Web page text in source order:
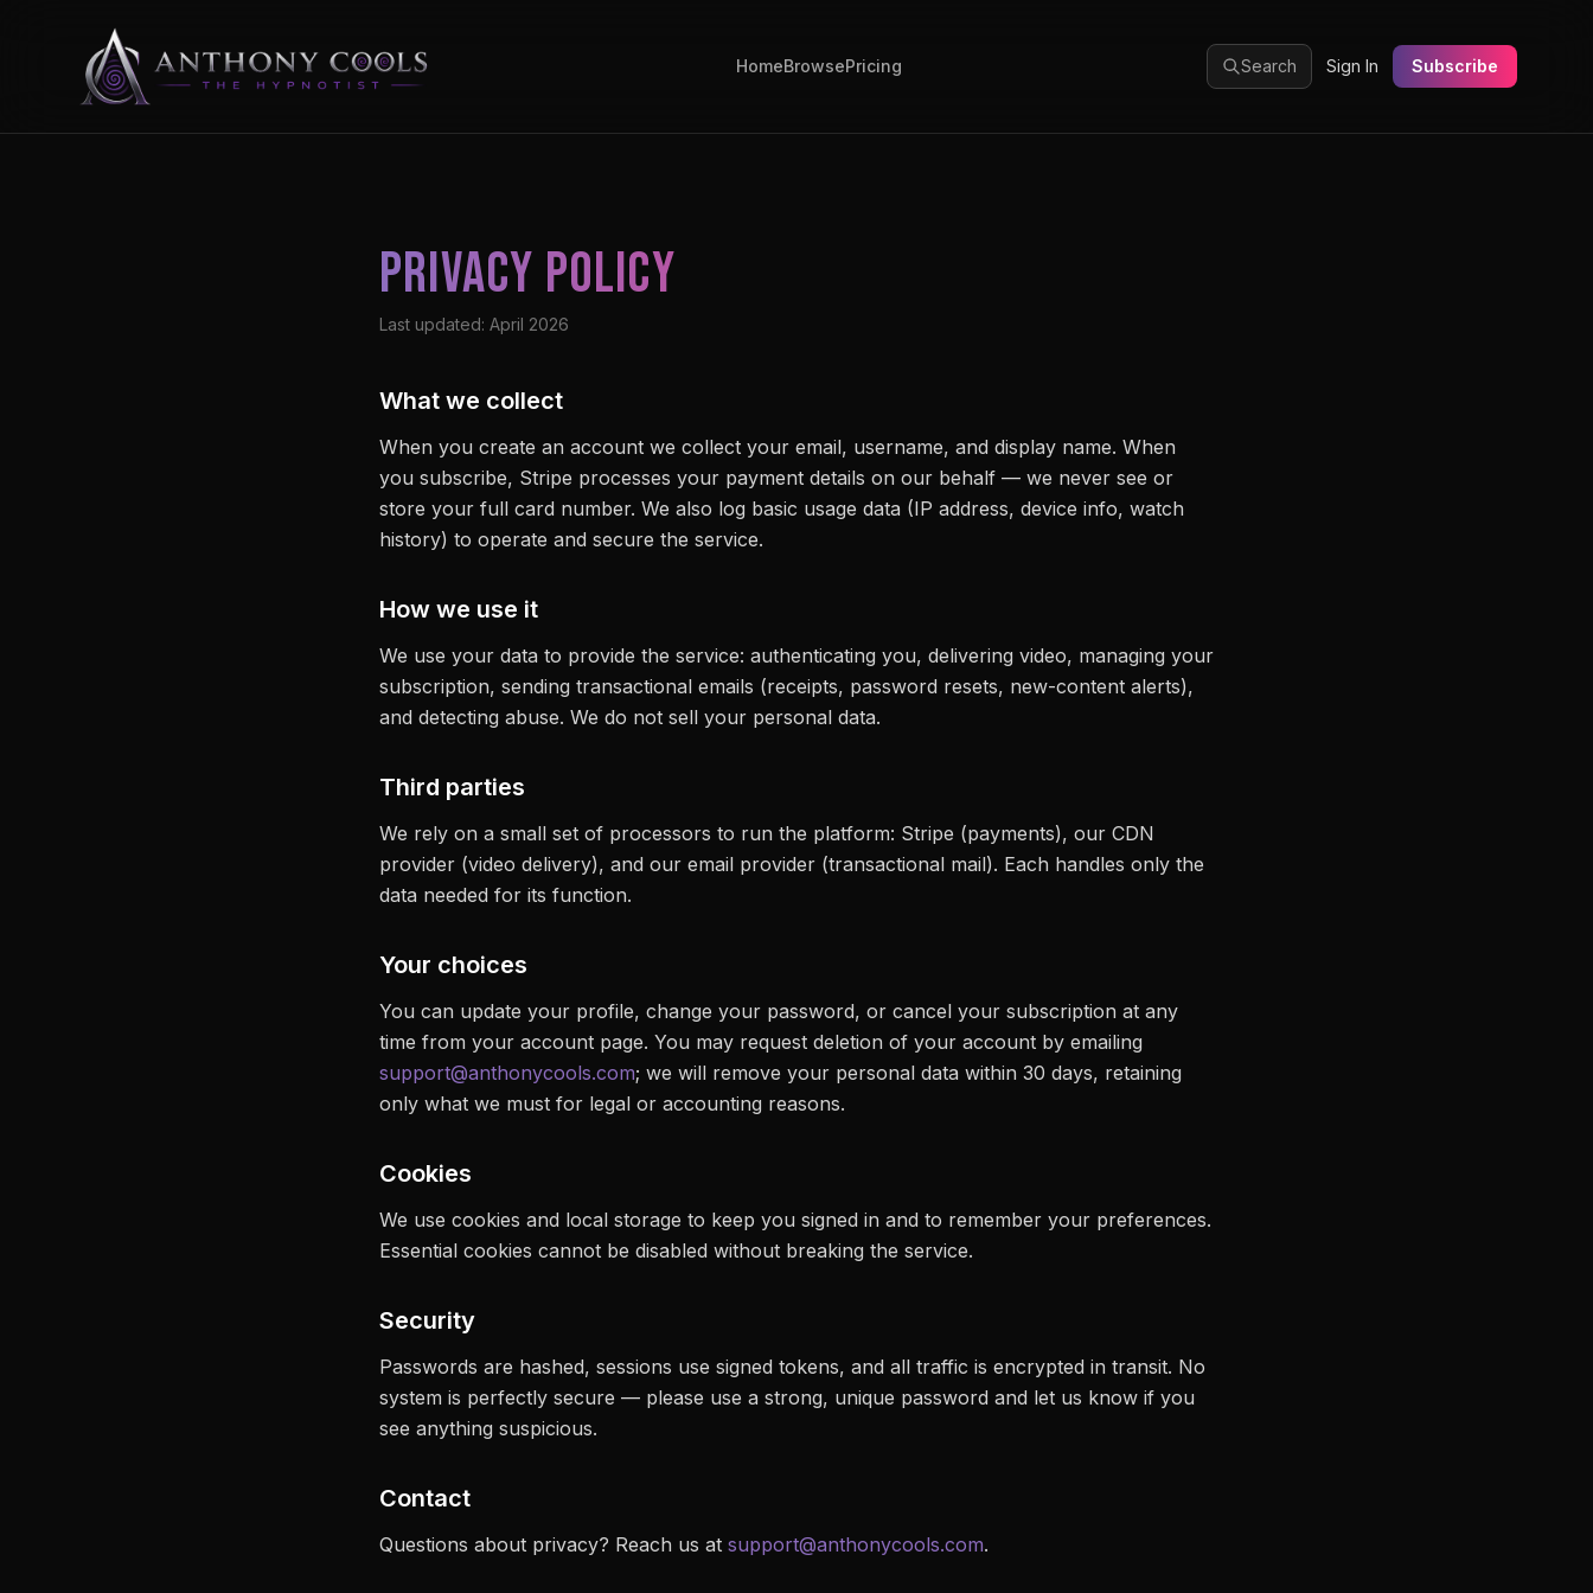
HomeBrowsePricing Search Sign In Subscribe
Privacy Policy
Last updated: April 2026
What we collect
When you create an account we collect your email, username, and display name. When
you subscribe, Stripe processes your payment details on our behalf — we never see or
store your full card number. We also log basic usage data (IP address, device info, watch
history) to operate and secure the service.
How we use it
We use your data to provide the service: authenticating you, delivering video, managing your
subscription, sending transactional emails (receipts, password resets, new-content alerts),
and detecting abuse. We do not sell your personal data.
Third parties
We rely on a small set of processors to run the platform: Stripe (payments), our CDN
provider (video delivery), and our email provider (transactional mail). Each handles only the
data needed for its function.
Your choices
You can update your profile, change your password, or cancel your subscription at any
time from your account page. You may request deletion of your account by emailing
support@anthonycools.com; we will remove your personal data within 30 days, retaining
only what we must for legal or accounting reasons.
Cookies
We use cookies and local storage to keep you signed in and to remember your preferences.
Essential cookies cannot be disabled without breaking the service.
Security
Passwords are hashed, sessions use signed tokens, and all traffic is encrypted in transit. No
system is perfectly secure — please use a strong, unique password and let us know if you
see anything suspicious.
Contact
Questions about privacy? Reach us at support@anthonycools.com.